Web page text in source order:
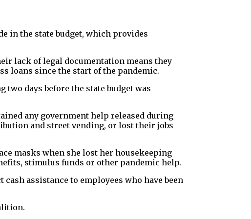
in the state budget, which provides
lack of legal documentation means they
loans since the start of the pandemic.
two days before the state budget was
any government help released during
and street vending, or lost their jobs
masks when she lost her housekeeping
stimulus funds or other pandemic help.
assistance to employees who have been